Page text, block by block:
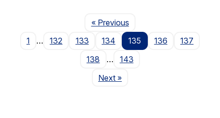
« PreviousPage
1
… 132 133 134 135 136
137
138
…
143
NextPage
»